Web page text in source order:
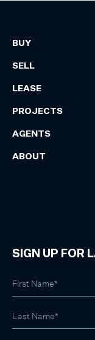
BUY
SELL
LEASE
PROJECTS
AGENTS
ABOUT
SIGN UP FOR